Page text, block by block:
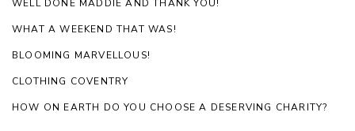
WELL DONE MADDIE AND THANK YOU!
WHAT A WEEKEND THAT WAS!
BLOOMING MARVELLOUS!
CLOTHING COVENTRY
HOW ON EARTH DO YOU CHOOSE A DESERVING CHARITY?